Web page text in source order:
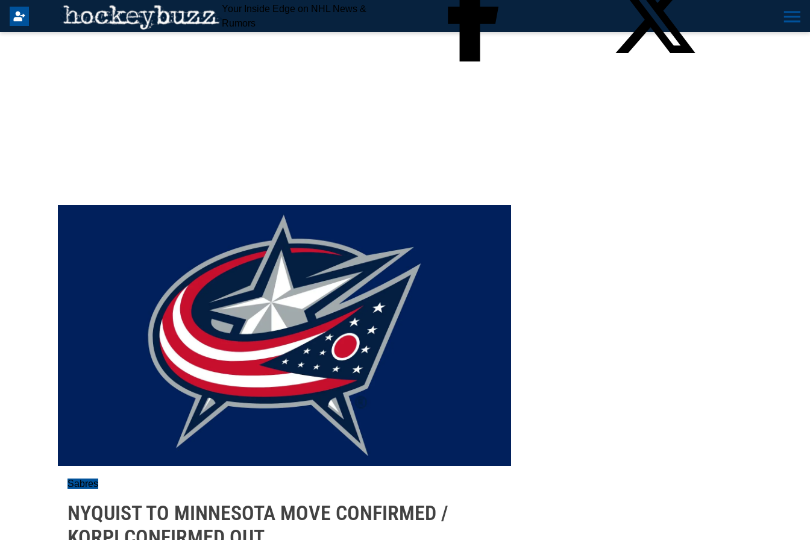
Your Inside Edge on NHL News &
Rumors
Sabres
NYQUIST TO MINNESOTA MOVE CONFIRMED /